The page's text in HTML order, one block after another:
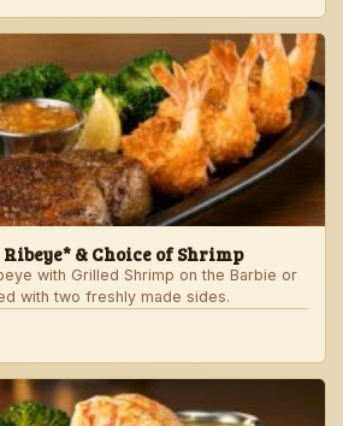
& Choice of Shrimp
with Grilled Shrimp on the Barbie or
with two freshly made sides.